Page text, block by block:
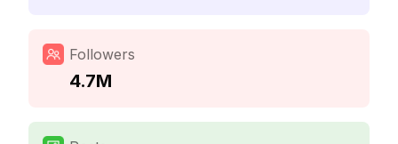
Followers
4.7M